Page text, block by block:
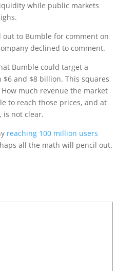
while public markets
out to Bumble for comment on
declined to comment.
Bumble could target a
and $8 billion. This squares
much revenue the market
to reach those prices, and at
is not clear.
reaching 100 million users
all the math will pencil out.